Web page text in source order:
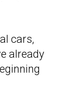
cars,
already